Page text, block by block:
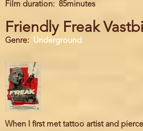
Film duration
85minutes
Friendly Freak
Genre Underground
When I first met tattoo artist and